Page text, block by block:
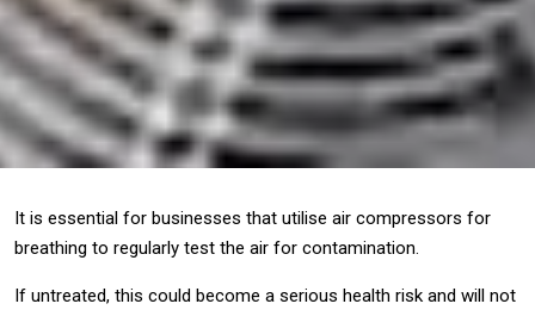
It is essential for businesses that utilise air compressors for
breathing to regularly test the air for contamination.
If untreated, this could become a serious health risk and will not